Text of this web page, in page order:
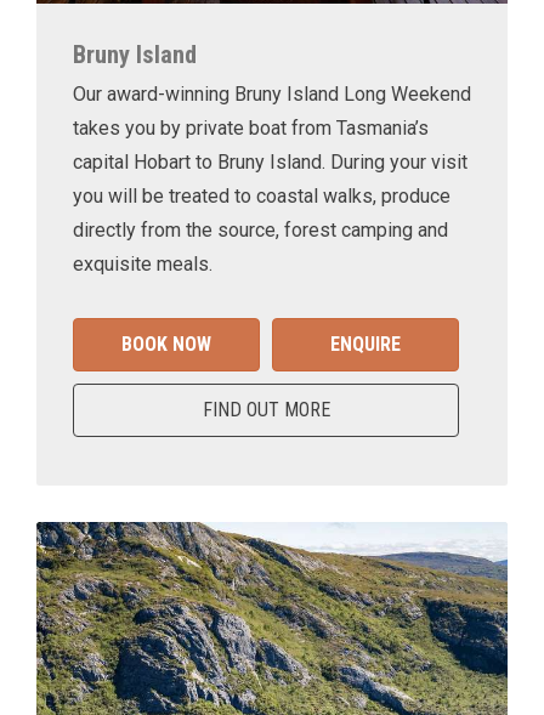
Bruny Island
Our award-winning Bruny Island Long Weekend
takes you by private boat from Tasmania’s
capital Hobart to Bruny Island. During your visit
you will be treated to coastal walks, produce
directly from the source, forest camping and
exquisite meals.
BOOK NOW ENQUIRE
FIND OUT MORE